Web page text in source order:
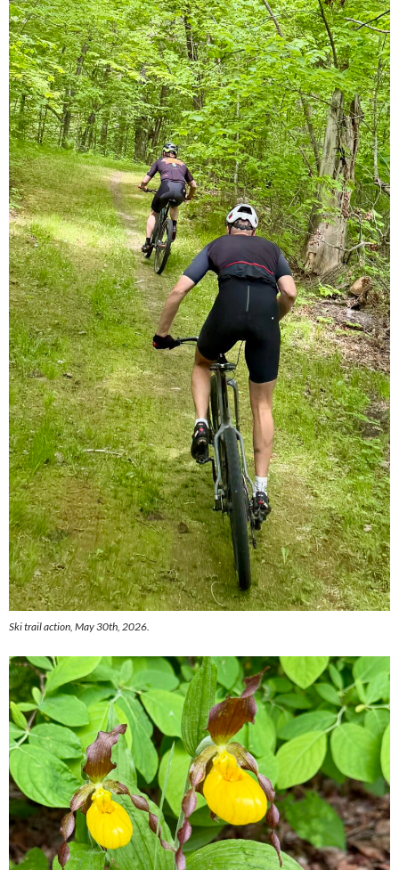
Ski trail action, May 30th, 2026.